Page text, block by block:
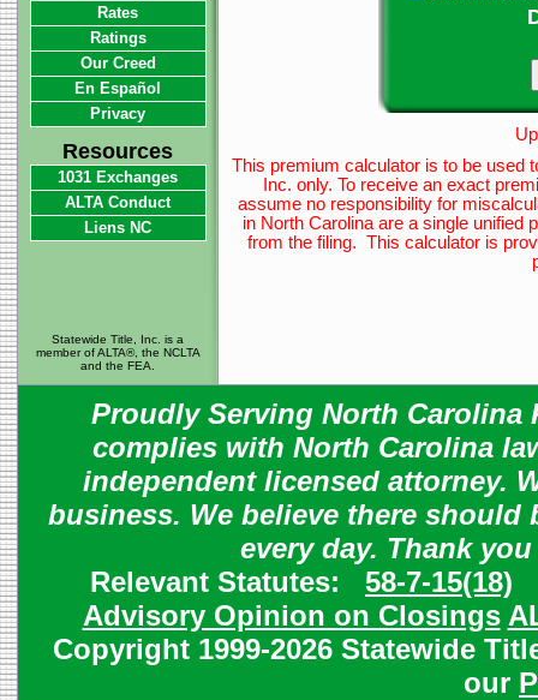
This premium calculator is to be used
Inc. only. To receive an exact
assume no responsibility for
in North Carolina are a single unified
from the filing. This calculator is
Rates
Ratings
Our Creed
En Español
Privacy
Resources
1031 Exchanges
ALTA Conduct
Liens NC
Statewide Title, Inc. is a
member of ALTA®, the NCLTA
and the FEA.
Proudly Serving North Carolina
complies with North Carolina
independent licensed attorney.
business. We believe there should
every day. Thank
Relevant Statutes: 58-7-15(18)
Advisory Opinion on Closings
Copyright 1999-2026 Statewide
our